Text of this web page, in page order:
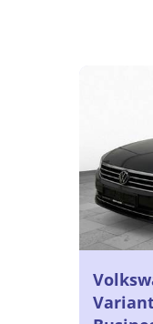
Variant